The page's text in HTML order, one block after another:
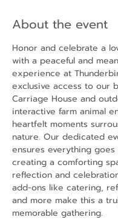
About the event
Honor and celebrate a
with a peaceful and
experience at
exclusive access to our
Carriage House and
interactive farm animal
heartfelt moments
nature. Our dedicated
ensures everything goes
creating a comforting
reflection and
add-ons like catering,
and more make this a
memorable gathering.